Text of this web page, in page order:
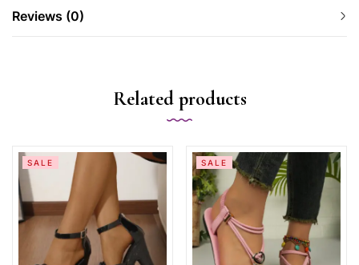
Reviews (0)
Related products
SALE SALE